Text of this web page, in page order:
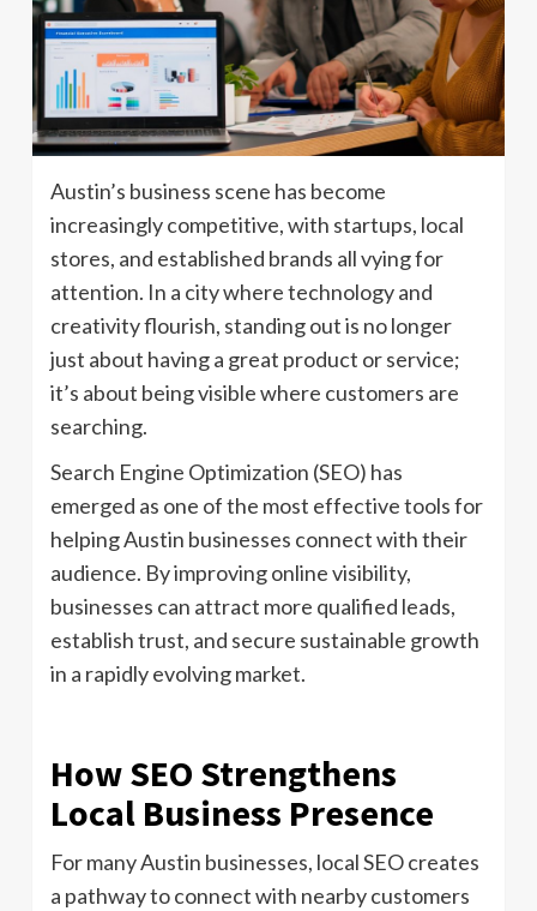
Austin’s business scene has become
increasingly competitive, with startups, local
stores, and established brands all vying for
attention. In a city where technology and
creativity flourish, standing out is no longer
just about having a great product or service;
it’s about being visible where customers are
searching.
Search Engine Optimization (SEO) has
emerged as one of the most effective tools for
helping Austin businesses connect with their
audience. By improving online visibility,
businesses can attract more qualified leads,
establish trust, and secure sustainable growth
in a rapidly evolving market.
How SEO Strengthens
Local Business Presence
For many Austin businesses, local SEO creates
a pathway to connect with nearby customers